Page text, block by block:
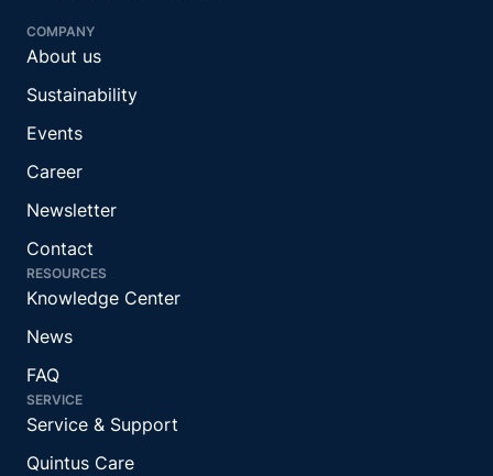
COMPANY
About us
Sustainability
Events
Career
Newsletter
Contact
RESOURCES
Knowledge Center
News
FAQ
SERVICE
Service & Support
Quintus Care